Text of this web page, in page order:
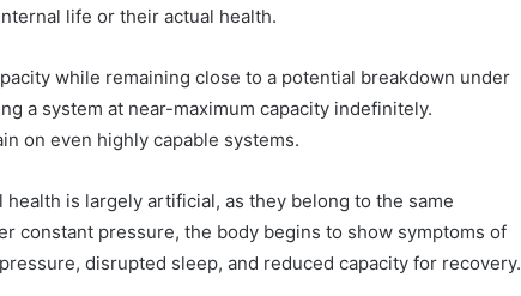
life or their actual health.
while remaining close to a potential breakdown under
a system at near-maximum capacity indefinitely.
on even highly capable systems.
is largely artificial, as they belong to the same
constant pressure, the body begins to show symptoms of
disrupted sleep, and reduced capacity for recovery.